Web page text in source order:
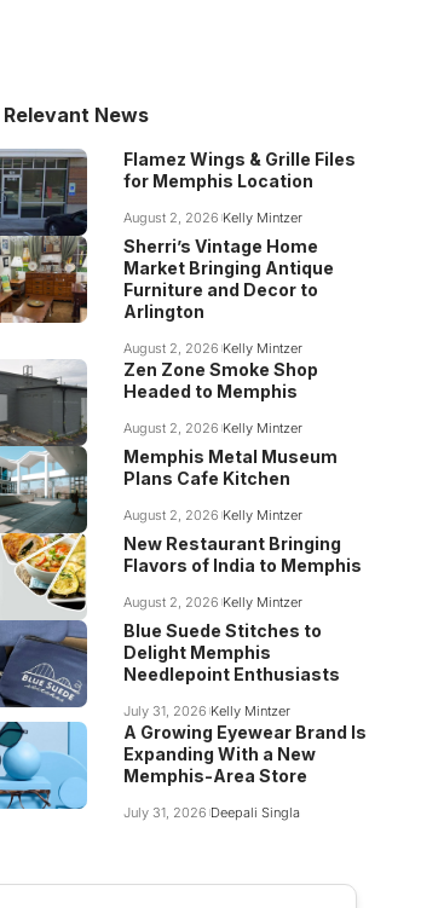
News
Flamez Wings & Grille Files
for Memphis Location
August 2, 2026 Kelly Mintzer
Sherri’s Vintage Home
Market Bringing Antique
Furniture and Decor to
Arlington
August 2, 2026 Kelly Mintzer
Zen Zone Smoke Shop
Headed to Memphis
August 2, 2026 Kelly Mintzer
Memphis Metal Museum
Plans Cafe Kitchen
August 2, 2026 Kelly Mintzer
New Restaurant Bringing
Flavors of India to Memphis
August 2, 2026 Kelly Mintzer
Blue Suede Stitches to
Delight Memphis
Needlepoint Enthusiasts
July 31, 2026 Kelly Mintzer
A Growing Eyewear Brand Is
Expanding With a New
Memphis-Area Store
July 31, 2026 Deepali Singla